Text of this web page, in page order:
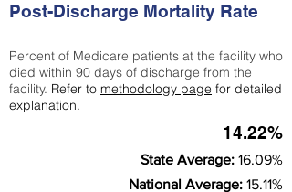
Post-Discharge Mortality Rate
Percent of Medicare patients at the facility who
died within 90 days of discharge from the
facility. Refer to methodology page for detailed
explanation.
14.22%
State Average: 16.09%
National Average: 15.11%